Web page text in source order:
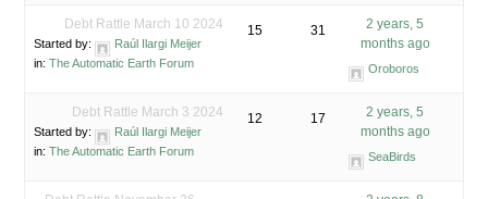
Debt Rattle March 10 2024
Started by:
Raúl Ilargi Meijer
in: The Automatic Earth Forum
15 31
2 years, 5
months ago
Oroboros
Debt Rattle March 3 2024
Started by:
Raúl Ilargi Meijer
in: The Automatic Earth Forum
12 17
2 years, 5
months ago
SeaBirds